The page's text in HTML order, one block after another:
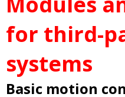
for third-
systems
Basic motion